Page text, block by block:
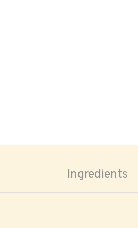
Ingredients